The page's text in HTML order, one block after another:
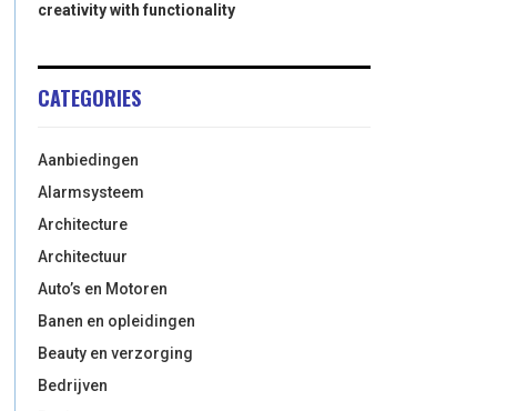
creativity with functionality
CATEGORIES
Aanbiedingen
Alarmsysteem
Architecture
Architectuur
Auto’s en Motoren
Banen en opleidingen
Beauty en verzorging
Bedrijven